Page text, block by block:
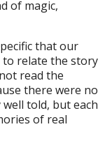
of magic,
that our
to relate the story
read the
there were no
told, but each
of real